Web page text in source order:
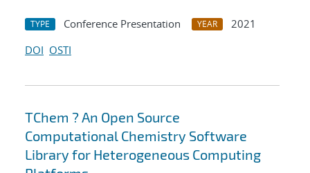
TYPE Conference Presentation YEAR
2021
DOI OSTI
TChem ? An Open Source
Computational Chemistry Software
Library for Heterogeneous Computing